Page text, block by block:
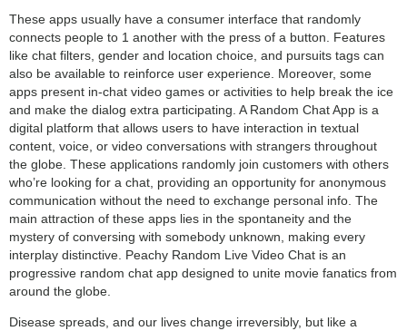
These apps usually have a consumer interface that randomly
connects people to 1 another with the press of a button. Features
like chat filters, gender and location choice, and pursuits tags can
also be available to reinforce user experience. Moreover, some
apps present in-chat video games or activities to help break the ice
and make the dialog extra participating. A Random Chat App is a
digital platform that allows users to have interaction in textual
content, voice, or video conversations with strangers throughout
the globe. These applications randomly join customers with others
who’re looking for a chat, providing an opportunity for anonymous
communication without the need to exchange personal info. The
main attraction of these apps lies in the spontaneity and the
mystery of conversing with somebody unknown, making every
interplay distinctive. Peachy Random Live Video Chat is an
progressive random chat app designed to unite movie fanatics from
around the globe.
Disease spreads, and our lives change irreversibly, but like a